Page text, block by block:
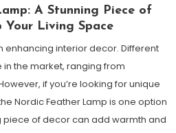
A Stunning Piece of
Your Living Space
enhancing interior decor. Different
the market, ranging from
if you’re looking for unique
Nordic Feather Lamp is one option
piece of decor can add warmth and